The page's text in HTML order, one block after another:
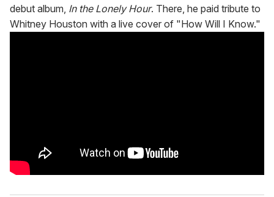
debut album, In the Lonely Hour. There, he paid tribute to
Whitney Houston with a live cover of "How Will I Know."